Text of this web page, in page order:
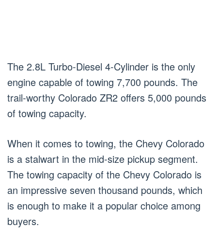
The 2.8L Turbo-Diesel 4-Cylinder is the only
engine capable of towing 7,700 pounds. The
trail-worthy Colorado ZR2 offers 5,000 pounds
of towing capacity.
When it comes to towing, the Chevy Colorado
is a stalwart in the mid-size pickup segment.
The towing capacity of the Chevy Colorado is
an impressive seven thousand pounds, which
is enough to make it a popular choice among
buyers.